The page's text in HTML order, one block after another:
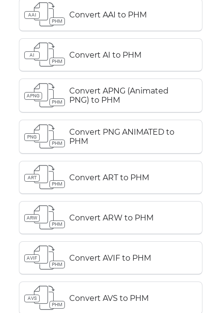
AAI
PHM
Convert AAI to PHM
AI
PHM
Convert AI to PHM
APNG
PHM
Convert APNG (Animated
PNG) to PHM
PNG
PHM
Convert PNG ANIMATED to
PHM
ART
PHM
Convert ART to PHM
ARW
PHM
Convert ARW to PHM
AVIF
PHM
Convert AVIF to PHM
AVS
PHM
Convert AVS to PHM